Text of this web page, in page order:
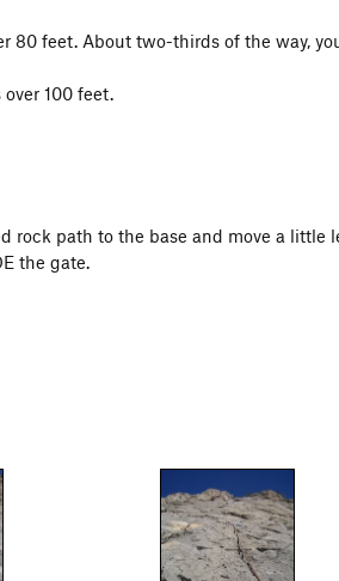
80 feet. About two-thirds of the way,
100 feet.
path to the base and move a little
the gate.